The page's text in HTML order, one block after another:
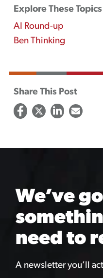
Explore These Topics
AI Round-up
Ben Thinking
Share This Post
We’ve
need to
A newsletter you’ll